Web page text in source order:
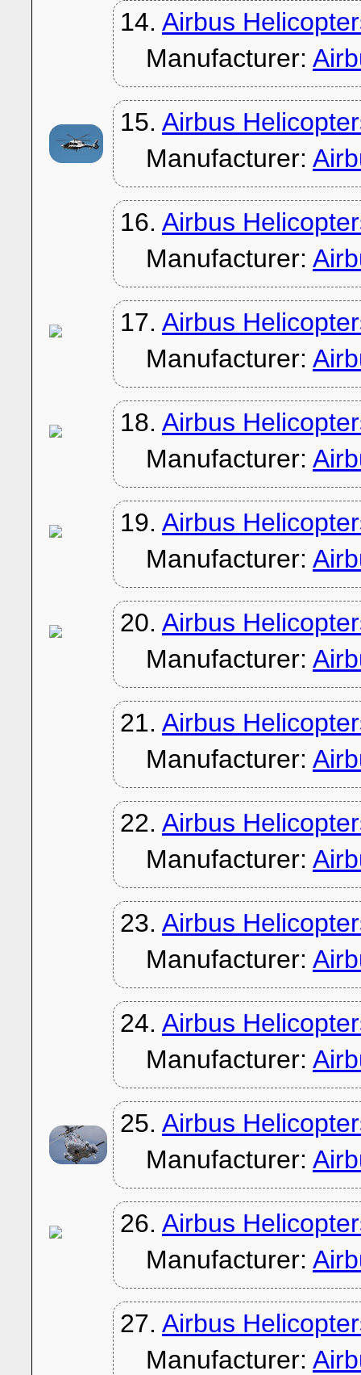
14. Airbus
Manufacturer:
15. Airbus
Manufacturer:
16. Airbus
Manufacturer:
17. Airbus
Manufacturer:
18. Airbus
Manufacturer:
19. Airbus
Manufacturer:
20. Airbus
Manufacturer:
21. Airbus
Manufacturer:
22. Airbus
Manufacturer:
23. Airbus
Manufacturer:
24. Airbus
Manufacturer:
25. Airbus
Manufacturer:
26. Airbus
Manufacturer:
27. Airbus
Manufacturer: